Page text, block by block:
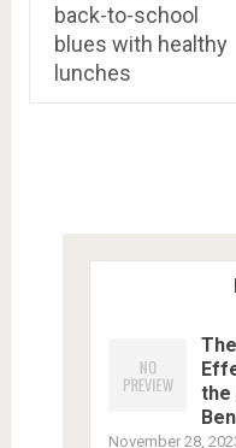
back-to-school
blues with healthy
lunches
the
November 28,